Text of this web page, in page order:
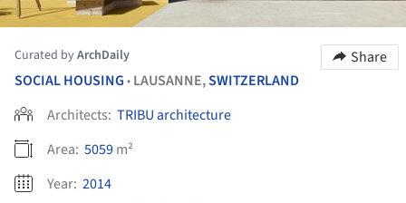
Curated byArchDaily
Share
SOCIAL HOUSING • LAUSANNE,SWITZERLAND
Architects: TRIBU architecture
Area: 5059m²
Year: 2014